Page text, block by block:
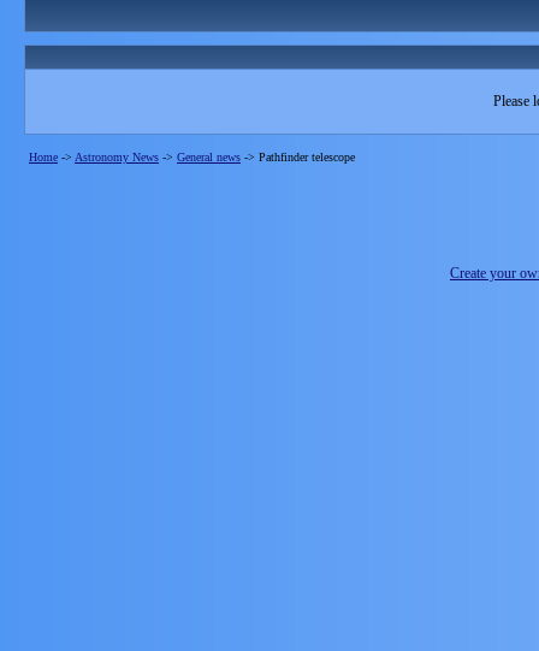
Please
Home -> Astronomy News -> General news -> Pathfinder telescope
Create your